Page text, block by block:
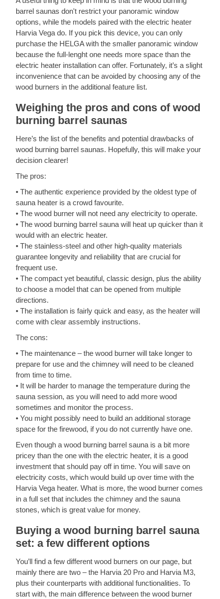
barrel saunas don't restrict your panoramic window
options, while the models paired with the electric heater
Harvia Vega do. If you pick this device, you can only
purchase the HELGA with the smaller panoramic window
because the full-lenght one needs more space than the
electric heater installation can offer. Fortunately, it’s a slight
inconvenience that can be avoided by choosing any of the
wood burners in the additional feature list.
Weighing the pros and cons of wood
burning barrel saunas
Here’s the list of the benefits and potential drawbacks of
wood burning barrel saunas. Hopefully, this will make your
decision clearer!
The pros:
• The authentic experience provided by the oldest type of
sauna heater is a crowd favourite.
• The wood burner will not need any electricity to operate.
• The wood burning barrel sauna will heat up quicker than it
would with an electric heater.
• The stainless-steel and other high-quality materials
guarantee longevity and reliability that are crucial for
frequent use.
• The compact yet beautiful, classic design, plus the ability
to choose a model that can be opened from multiple
directions.
• The installation is fairly quick and easy, as the heater will
come with clear assembly instructions.
The cons:
• The maintenance – the wood burner will take longer to
prepare for use and the chimney will need to be cleaned
from time to time.
• It will be harder to manage the temperature during the
sauna session, as you will need to add more wood
sometimes and monitor the process.
• You might possibly need to build an additional storage
space for the firewood, if you do not currently have one.
Even though a wood burning barrel sauna is a bit more
pricey than the one with the electric heater, it is a good
investment that should pay off in time. You will save on
electricity costs, which would build up over time with the
Harvia Vega heater. What is more, the wood burner comes
in a full set that includes the chimney and the sauna
stones, which is great value for money.
Buying a wood burning barrel sauna
set: a few different options
You’ll find a few different wood burners on our page, but
mainly there are two – the Harvia 20 Pro and Harvia M3,
plus their counterparts with additional functionalities. To
start with, the main difference between the wood burner